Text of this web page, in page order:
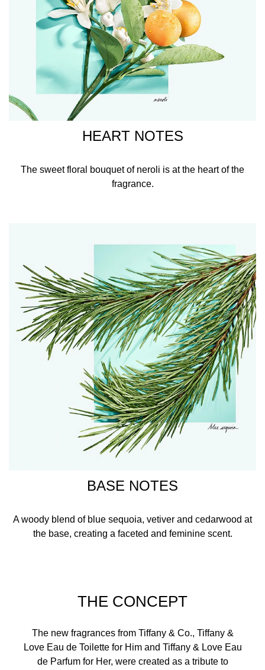
HEART NOTES
The sweet floral bouquet of neroli is at the heart of the
fragrance.
BASE NOTES
A woody blend of blue sequoia, vetiver and cedarwood at
the base, creating a faceted and feminine scent.
THE CONCEPT
The new fragrances from Tiffany & Co., Tiffany &
Love Eau de Toilette for Him and Tiffany & Love Eau
de Parfum for Her, were created as a tribute to